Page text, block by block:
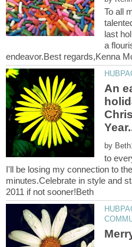
To all
last
a
An
by
to
I'll be losing my connection to
minutes.Celebrate in style and